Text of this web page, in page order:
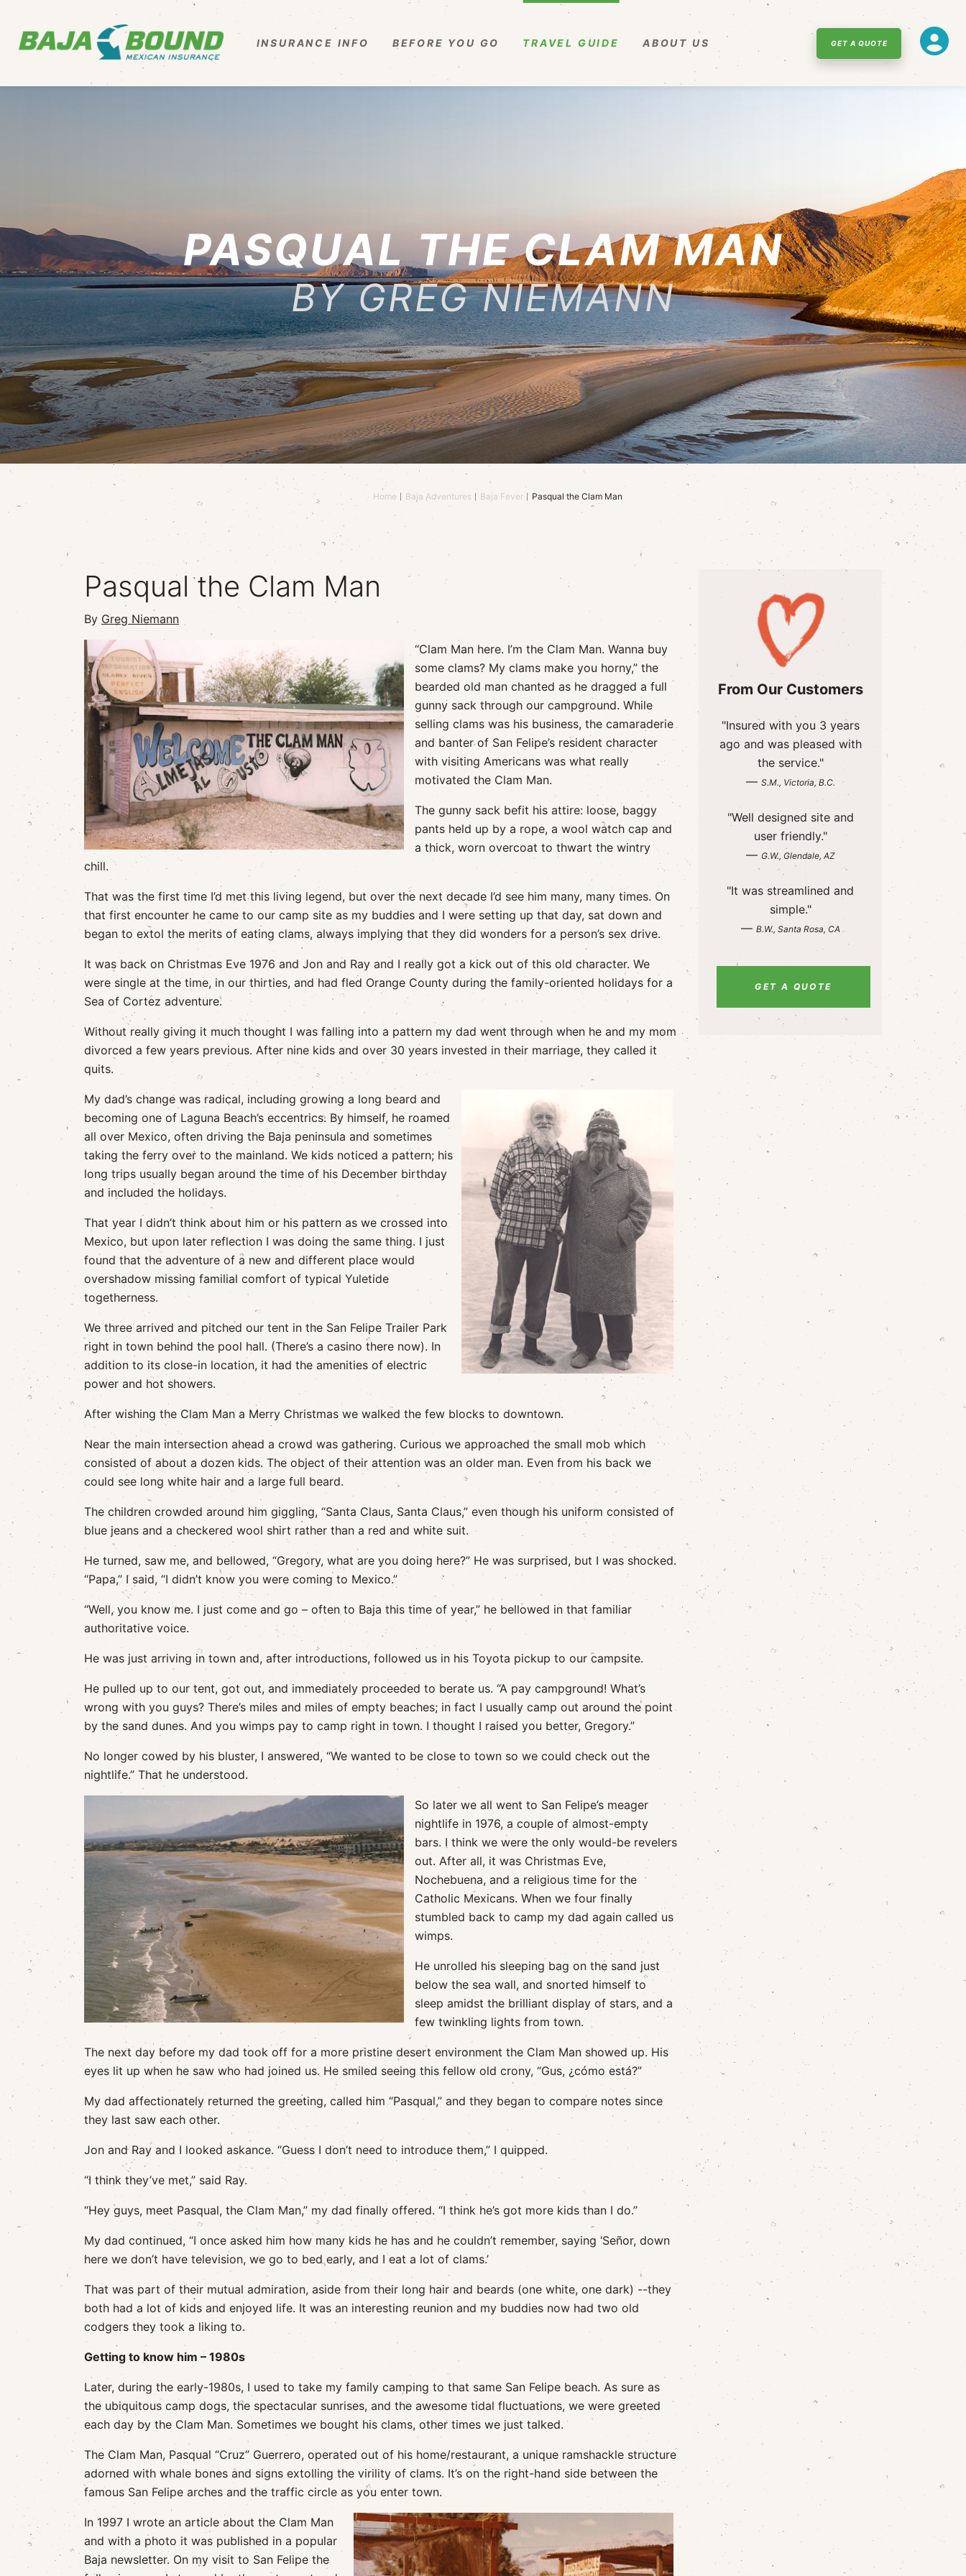
INSURANCE INFO BEFORE YOU GO TRAVEL GUIDE ABOUT US GET A QUOTE
PASQUAL THE CLAM MAN
BY GREG NIEMANN
Home Baja Adventures Baja Fever Pasqual the Clam Man
Pasqual the Clam Man
By Greg Niemann
“Clam Man here. I’m the Clam Man. Wanna buy
some clams? My clams make you horny,” the
bearded old man chanted as he dragged a full
gunny sack through our campground. While
selling clams was his business, the camaraderie
and banter of San Felipe’s resident character
with visiting Americans was what really
motivated the Clam Man.
The gunny sack befit his attire: loose, baggy
pants held up by a rope, a wool watch cap and
a thick, worn overcoat to thwart the wintry
chill.
That was the first time I’d met this living legend, but over the next decade I’d see him many, many times. On
that first encounter he came to our camp site as my buddies and I were setting up that day, sat down and
began to extol the merits of eating clams, always implying that they did wonders for a person’s sex drive.
It was back on Christmas Eve 1976 and Jon and Ray and I really got a kick out of this old character. We
were single at the time, in our thirties, and had fled Orange County during the family-oriented holidays for a
Sea of Cortez adventure.
Without really giving it much thought I was falling into a pattern my dad went through when he and my mom
divorced a few years previous. After nine kids and over 30 years invested in their marriage, they called it
quits.
My dad’s change was radical, including growing a long beard and
becoming one of Laguna Beach’s eccentrics. By himself, he roamed
all over Mexico, often driving the Baja peninsula and sometimes
taking the ferry over to the mainland. We kids noticed a pattern; his
long trips usually began around the time of his December birthday
and included the holidays.
That year I didn’t think about him or his pattern as we crossed into
Mexico, but upon later reflection I was doing the same thing. I just
found that the adventure of a new and different place would
overshadow missing familial comfort of typical Yuletide
togetherness.
We three arrived and pitched our tent in the San Felipe Trailer Park
right in town behind the pool hall. (There’s a casino there now). In
addition to its close-in location, it had the amenities of electric
power and hot showers.
After wishing the Clam Man a Merry Christmas we walked the few blocks to downtown.
Near the main intersection ahead a crowd was gathering. Curious we approached the small mob which
consisted of about a dozen kids. The object of their attention was an older man. Even from his back we
could see long white hair and a large full beard.
The children crowded around him giggling, “Santa Claus, Santa Claus,” even though his uniform consisted of
blue jeans and a checkered wool shirt rather than a red and white suit.
He turned, saw me, and bellowed, “Gregory, what are you doing here?” He was surprised, but I was shocked.
“Papa,” I said, “I didn’t know you were coming to Mexico.”
“Well, you know me. I just come and go – often to Baja this time of year,” he bellowed in that familiar
authoritative voice.
He was just arriving in town and, after introductions, followed us in his Toyota pickup to our campsite.
He pulled up to our tent, got out, and immediately proceeded to berate us. “A pay campground! What’s
wrong with you guys? There’s miles and miles of empty beaches; in fact I usually camp out around the point
by the sand dunes. And you wimps pay to camp right in town. I thought I raised you better, Gregory.”
No longer cowed by his bluster, I answered, “We wanted to be close to town so we could check out the
nightlife.” That he understood.
So later we all went to San Felipe’s meager
nightlife in 1976, a couple of almost-empty
bars. I think we were the only would-be revelers
out. After all, it was Christmas Eve,
Nochebuena, and a religious time for the
Catholic Mexicans. When we four finally
stumbled back to camp my dad again called us
wimps.
He unrolled his sleeping bag on the sand just
below the sea wall, and snorted himself to
sleep amidst the brilliant display of stars, and a
few twinkling lights from town.
The next day before my dad took off for a more pristine desert environment the Clam Man showed up. His
eyes lit up when he saw who had joined us. He smiled seeing this fellow old crony, “Gus, ¿cómo está?”
My dad affectionately returned the greeting, called him “Pasqual,” and they began to compare notes since
they last saw each other.
Jon and Ray and I looked askance. “Guess I don’t need to introduce them,” I quipped.
“I think they’ve met,” said Ray.
“Hey guys, meet Pasqual, the Clam Man,” my dad finally offered. “I think he’s got more kids than I do.”
My dad continued, “I once asked him how many kids he has and he couldn’t remember, saying ‘Señor, down
here we don’t have television, we go to bed early, and I eat a lot of clams.’
That was part of their mutual admiration, aside from their long hair and beards (one white, one dark) --they
both had a lot of kids and enjoyed life. It was an interesting reunion and my buddies now had two old
codgers they took a liking to.
Getting to know him – 1980s
Later, during the early-1980s, I used to take my family camping to that same San Felipe beach. As sure as
the ubiquitous camp dogs, the spectacular sunrises, and the awesome tidal fluctuations, we were greeted
each day by the Clam Man. Sometimes we bought his clams, other times we just talked.
The Clam Man, Pasqual “Cruz” Guerrero, operated out of his home/restaurant, a unique ramshackle structure
adorned with whale bones and signs extolling the virility of clams. It’s on the right-hand side between the
famous San Felipe arches and the traffic circle as you enter town.
In 1997 I wrote an article about the Clam Man
and with a photo it was published in a popular
Baja newsletter. On my visit to San Felipe the
From Our Customers
"Insured with you 3 years
ago and was pleased with
the service."
— S.M., Victoria, B.C.
"Well designed site and
user friendly."
— G.W., Glendale, AZ
"It was streamlined and
simple."
— B.W., Santa Rosa, CA
GET A QUOTE